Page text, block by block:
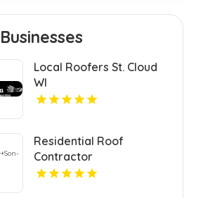
Local Roofers St. Cloud
WI
Residential Roof
Contractor
Mechanicsville VA